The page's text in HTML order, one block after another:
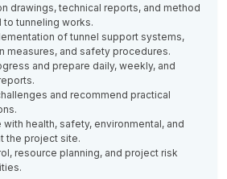
drawings, technical reports, and method
tunneling works.
of tunnel support systems,
measures, and safety procedures.
and prepare daily, weekly, and
and recommend practical
health, safety, environmental, and
the project site.
resource planning, and project risk